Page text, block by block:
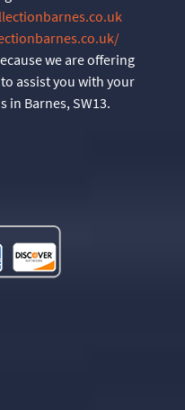
we are offering
assist you with your
in Barnes, SW13.